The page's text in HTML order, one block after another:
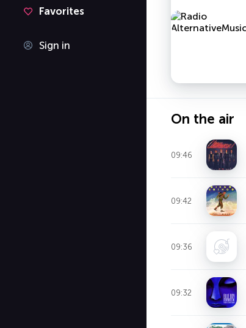
Favorites
Sign in
On the air
09:46
09:42
09:36
09:32